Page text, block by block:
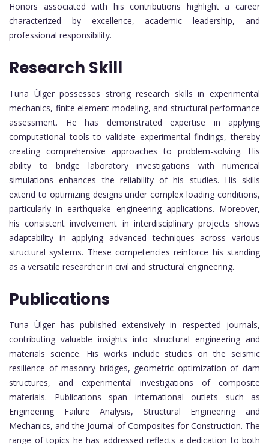
Honors associated with his contributions highlight a career
characterized by excellence, academic leadership, and
professional responsibility.
Research Skill
Tuna Ülger possesses strong research skills in experimental
mechanics, finite element modeling, and structural performance
assessment. He has demonstrated expertise in applying
computational tools to validate experimental findings, thereby
creating comprehensive approaches to problem-solving. His
ability to bridge laboratory investigations with numerical
simulations enhances the reliability of his studies. His skills
extend to optimizing designs under complex loading conditions,
particularly in earthquake engineering applications. Moreover,
his consistent involvement in interdisciplinary projects shows
adaptability in applying advanced techniques across various
structural systems. These competencies reinforce his standing
as a versatile researcher in civil and structural engineering.
Publications
Tuna Ülger has published extensively in respected journals,
contributing valuable insights into structural engineering and
materials science. His works include studies on the seismic
resilience of masonry bridges, geometric optimization of dam
structures, and experimental investigations of composite
materials. Publications span international outlets such as
Engineering Failure Analysis, Structural Engineering and
Mechanics, and the Journal of Composites for Construction. The
range of topics he has addressed reflects a dedication to both